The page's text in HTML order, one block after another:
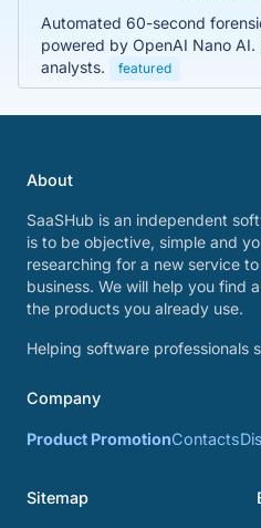
Automated 60-second
powered by OpenAI Nano
analysts.
featured
About
SaaSHub is an independent
is to be objective, simple and
researching for a new service
business. We will help you find
the products you already use.
Helping software professionals
Company
Product PromotionContacts
Sitemap